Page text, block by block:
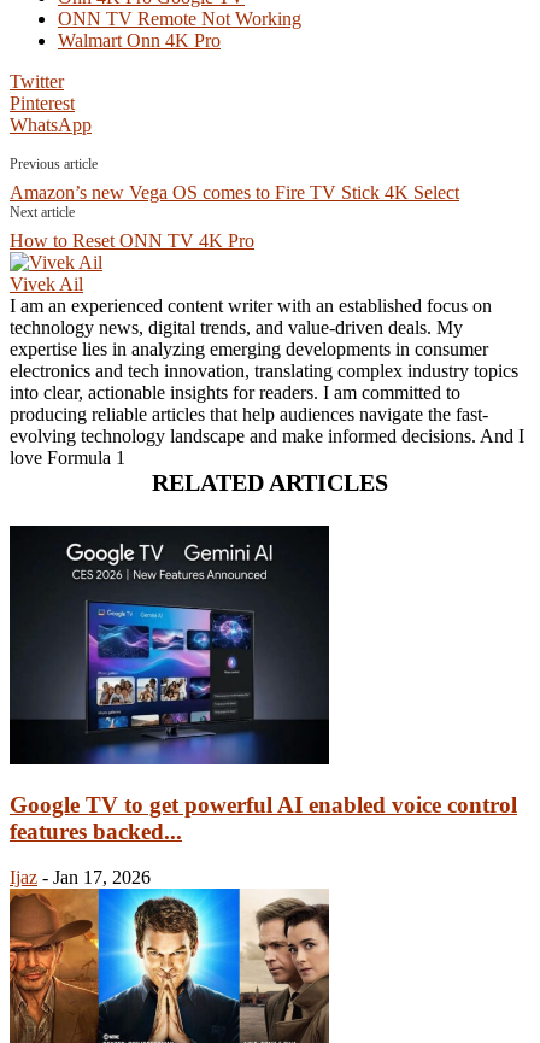
ONN TV Remote Not Working
Walmart Onn 4K Pro
Twitter
Pinterest
WhatsApp
Previous article
Amazon’s new Vega OS comes to Fire TV Stick 4K Select
Next article
How to Reset ONN TV 4K Pro
Vivek Ail
I am an experienced content writer with an established focus on
technology news, digital trends, and value-driven deals. My
expertise lies in analyzing emerging developments in consumer
electronics and tech innovation, translating complex industry topics
into clear, actionable insights for readers. I am committed to
producing reliable articles that help audiences navigate the fast-
evolving technology landscape and make informed decisions. And I
love Formula 1
RELATED ARTICLES
Google TV to get powerful AI enabled voice control
features backed...
Ijaz - Jan 17, 2026